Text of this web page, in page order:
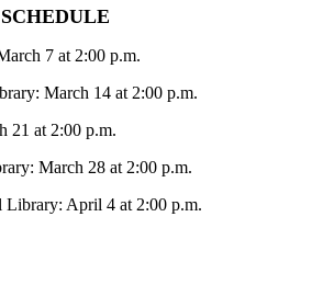
7 at 2:00 p.m.
March 14 at 2:00 p.m.
21 at 2:00 p.m.
March 28 at 2:00 p.m.
Library: April 4 at 2:00 p.m.